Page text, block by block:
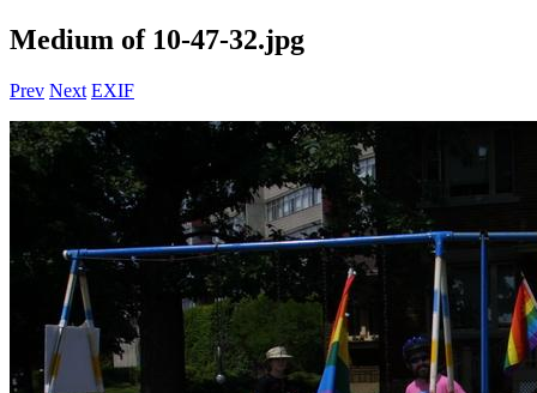
Medium of 10-47-32.jpg
Prev Next EXIF